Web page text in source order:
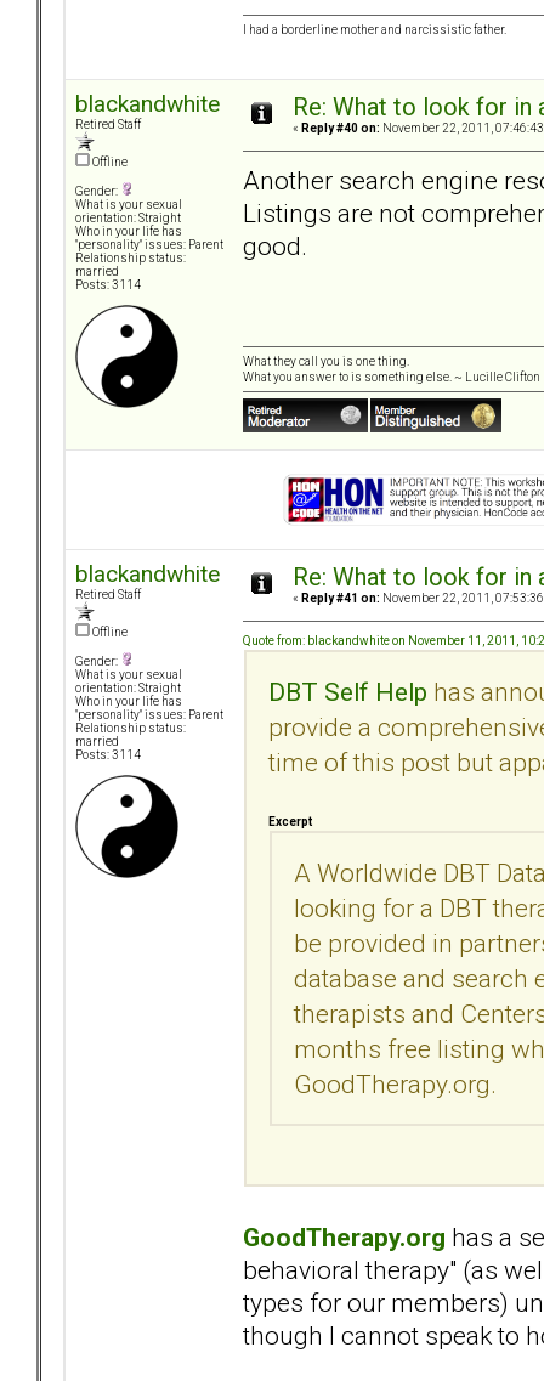
I had a borderline mother and narcissistic father.
blackandwhite
Retired Staff
Offline
Gender:
What is your sexual
orientation: Straight
Who in your life has
"personality" issues: Parent
Relationship status:
married
Posts: 3114
Re: What to look for
« Reply #40 on: November 22, 2011,
Another search engine
Listings are not
good.
What they call you is one thing.
What you answer to is something else. ~ Lucille Clifton
blackandwhite
Retired Staff
Offline
Gender:
What is your sexual
orientation: Straight
Who in your life has
"personality" issues: Parent
Relationship status:
married
Posts: 3114
Re: What to look for
« Reply #41 on: November 22, 2011,
Quote from: blackandwhite on November 11, 2011,
DBT Self Help has
provide a
time of this post but
Excerpt
A Worldwide DBT
looking for a DBT
be provided in
database and search
therapists and
months free listing
GoodTherapy.org.
GoodTherapy.org has a
behavioral therapy" (as
types for our members)
though I cannot speak to